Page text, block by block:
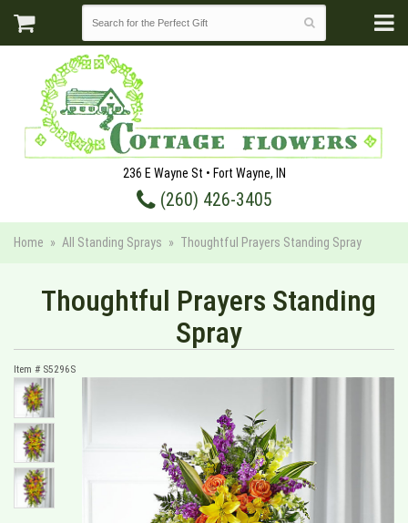
236 E Wayne St • Fort Wayne, IN
(260) 426-3405
Home All Standing Sprays Thoughtful Prayers Standing Spray
Thoughtful Prayers Standing
Spray
Item # S5296S